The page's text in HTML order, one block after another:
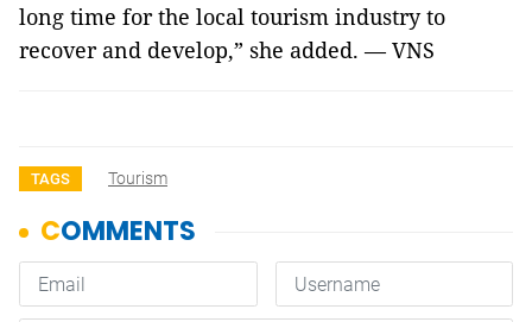
long time for the local tourism industry to
recover and develop,” she added. — VNS
TAGS Tourism